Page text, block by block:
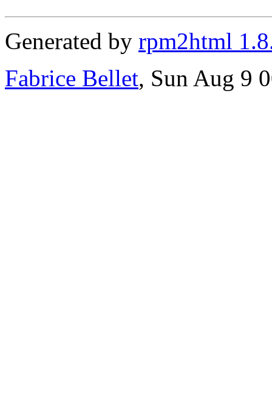
Generated by rpm2html
Fabrice Bellet, Sun Aug 9